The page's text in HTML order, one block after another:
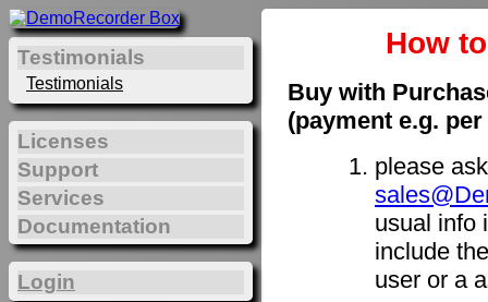
How
Buy with
(payment e.g.
please
usual info
include
user or a
Testimonials
Testimonials
Licenses
Support
Services
Documentation
Login